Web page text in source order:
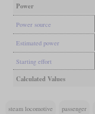
Power
Power source
Estimated power
Starting effort
Calculated Values
steam locomotive passenger